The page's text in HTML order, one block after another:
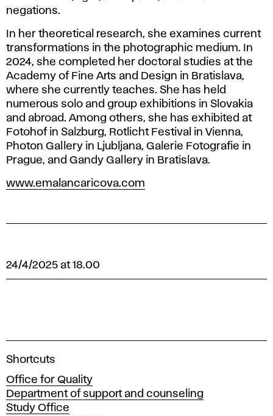
negations.
In her theoretical research, she examines current
transformations in the photographic medium. In
2024, she completed her doctoral studies at the
Academy of Fine Arts and Design in Bratislava,
where she currently teaches. She has held
numerous solo and group exhibitions in Slovakia
and abroad. Among others, she has exhibited at
Fotohofin Salzburg, Rotlicht Festival in Vienna,
Photon Gallery in Ljubljana, Galerie Fotografie in
Prague, and Gandy Gallery in Bratislava.
www.emalancaricova.com
24/4/2025 at 18.00
A
a
d
e
Shortcuts
Office for Quality
Department of support and counseling
Study Office